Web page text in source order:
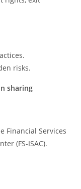
risks.
sharing
Financial Services
(FS-ISAC).